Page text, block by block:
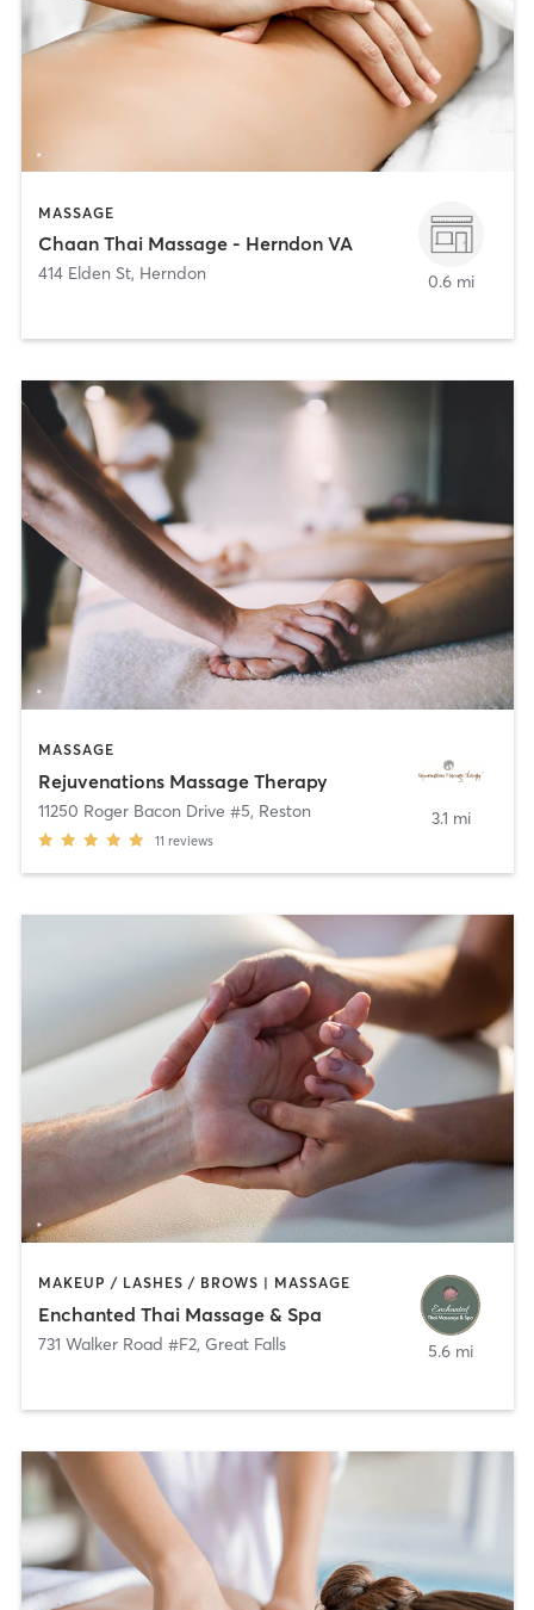
MASSAGE
Chaan Thai Massage - Herndon VA
414 Elden St, Herndon 0.6 mi
MASSAGE
Rejuvenations Massage Therapy
11250 Roger Bacon Drive #5, Reston
11 reviews
3.1 mi
MAKEUP / LASHES / BROWS | MASSAGE
Enchanted Thai Massage & Spa
731 Walker Road #F2, Great Falls 5.6 mi